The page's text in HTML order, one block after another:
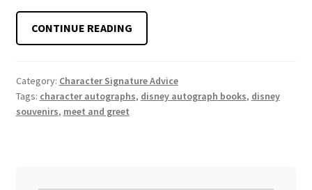
CONTINUE READINGARE
DISNEY
BOOKS
WORTH
Category: Character Signature Advice
Tags: character autographs, disney autograph books, disney
souvenirs, meet and greet